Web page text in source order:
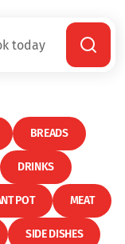
BREADS
DRINKS
POT MEAT
SIDE DISHES